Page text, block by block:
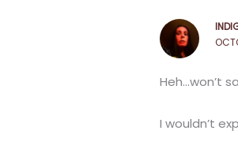
Heh…won’t
I wouldn’t